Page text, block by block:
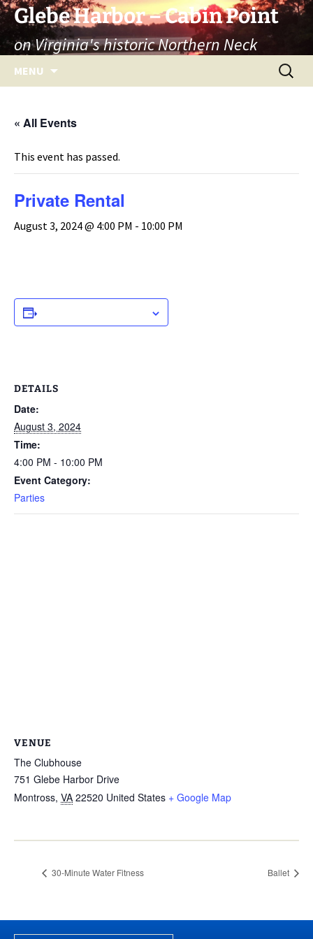
Skip
to
content
Glebe Harbor – Cabin Point
on Virginia's historic Northern Neck
MENU
Search
for:
« All Events
This event has passed.
Private Rental
August 3, 2024 @ 4:00 PM - 10:00 PM
DETAILS
Date:
August 3, 2024
Time:
4:00 PM - 10:00 PM
Event Category:
Parties
VENUE
The Clubhouse
751 Glebe Harbor Drive
Montross, VA 22520 United States + Google Map
30-Minute Water Fitness Ballet